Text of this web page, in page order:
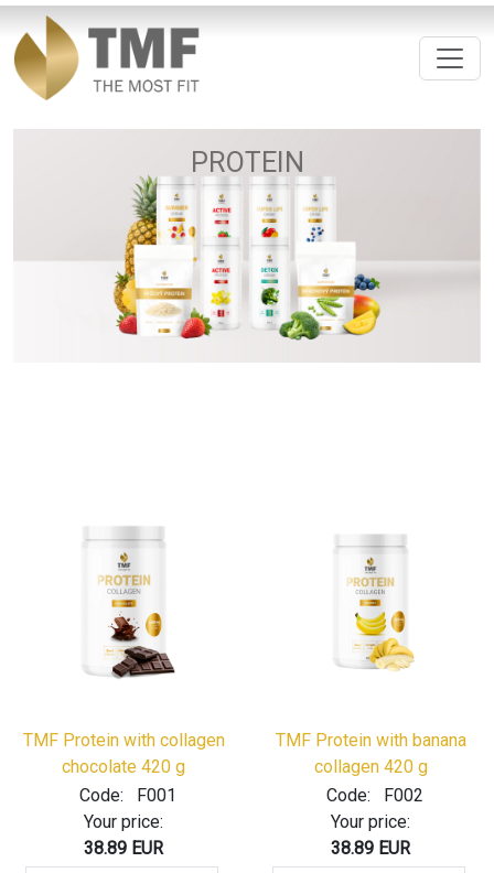
PROTEIN
TMF Protein with collagen
chocolate 420 g
Code:
F001
Your price:
38.89 EUR
TMF Protein with banana
collagen 420 g
Code:
F002
Your price:
38.89 EUR